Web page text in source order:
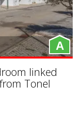
A
linked
Tonel